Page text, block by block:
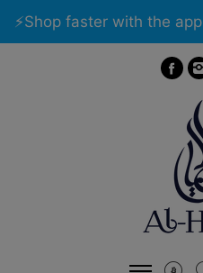
⚡️Shop faster with the app